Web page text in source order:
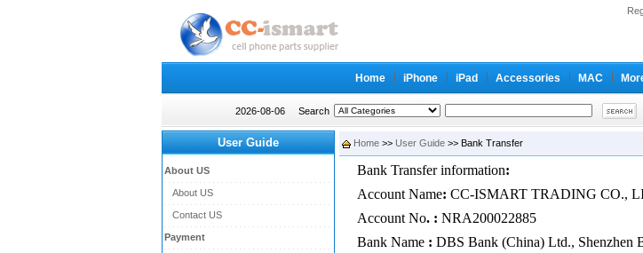
Home iPhone iPad Accessories MAC
2026-08-06 Search
User Guide
About US
About US
Contact US
Payment
Home >> User Guide >> Bank Transfer
Bank Transfer information:
Account Name: CC-ISMART TRADING CO.,
Account No. : NRA200022885
Bank Name: DBS Bank (China) Ltd., Shenzhen